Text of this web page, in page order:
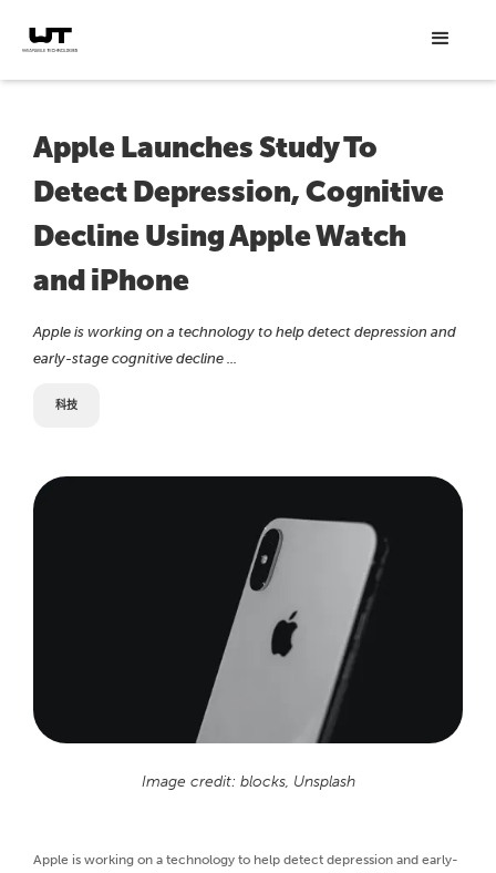
Apple Launches Study To
Detect Depression, Cognitive
Decline Using Apple Watch
and iPhone
Apple is working on a technology to help detect depression and
early-stage cognitive decline ...
科技
Image credit: blocks, Unsplash
Apple is working on a technology to help detect depression and early-